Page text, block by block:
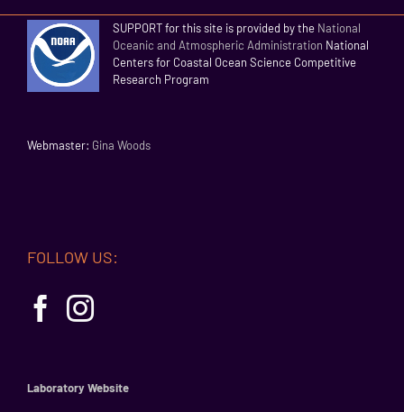
SUPPORT for this site is provided by the National
Oceanic and Atmospheric Administration National
Centers for Coastal Ocean Science Competitive
Research Program
Webmaster: Gina Woods
FOLLOW US:
Laboratory Website